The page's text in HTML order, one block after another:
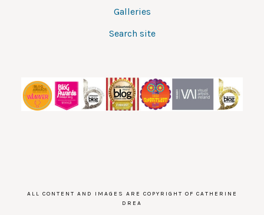
Galleries
Search site
ALL CONTENT AND IMAGES ARE COPYRIGHT OF CATHERINE
DREA